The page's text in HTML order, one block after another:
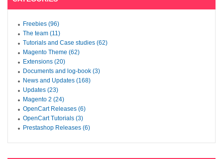
Freebies (96)
The team (11)
Tutorials and Case studies (62)
Magento Theme (62)
Extensions (20)
Documents and log-book (3)
News and Updates (168)
Updates (23)
Magento 2 (24)
OpenCart Releases (6)
OpenCart Tutorials (3)
Prestashop Releases (6)